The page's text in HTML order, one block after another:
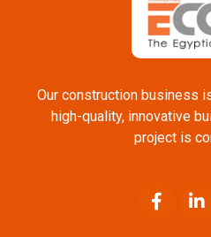
Our construction business
high-quality, innovative
project is